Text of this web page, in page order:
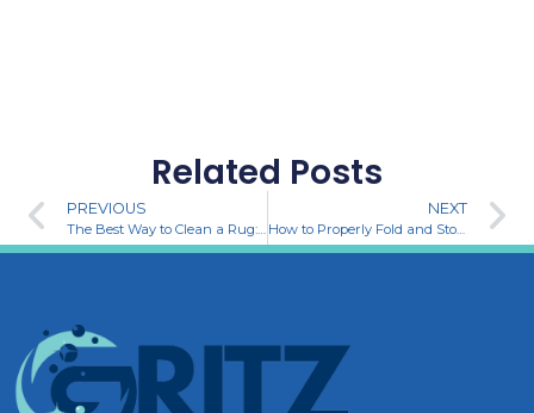
Related Posts
PREVIOUS
The Best Way to Clean a Rug: A Step-by-Step Guide
NEXT
How to Properly Fold and Store Clothes for a Neat and Organized Home